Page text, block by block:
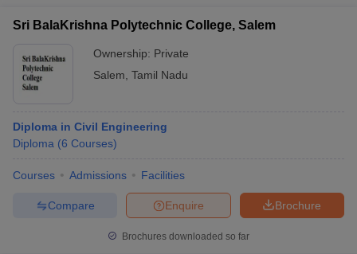
Sri BalaKrishna Polytechnic College, Salem
Ownership: Private
Salem Tamil Nadu
Diploma in Civil Engineering
Diploma (6 Courses)
Courses Admissions Facilities
Brochure
Enquire
Compare
Brochures downloaded so far